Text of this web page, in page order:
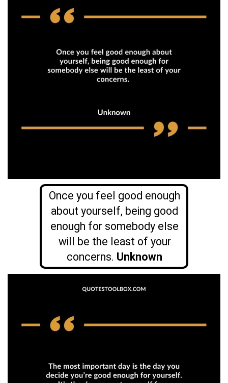
Once you feel good enough
about yourself, being good
enough for somebody else
will be the least of your
concerns. Unknown